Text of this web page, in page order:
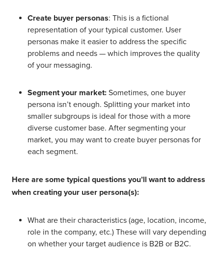
Create buyer personas: This is a fictional
representation of your typical customer. User
personas make it easier to address the specific
problems and needs — which improves the quality
of your messaging.
Segment your market: Sometimes, one buyer
persona isn’t enough. Splitting your market into
smaller subgroups is ideal for those with a more
diverse customer base. After segmenting your
market, you may want to create buyer personas for
each segment.
Here are some typical questions you’ll want to address
when creating your user persona(s):
What are their characteristics (age, location, income,
role in the company, etc.) These will vary depending
on whether your target audience is B2B or B2C.